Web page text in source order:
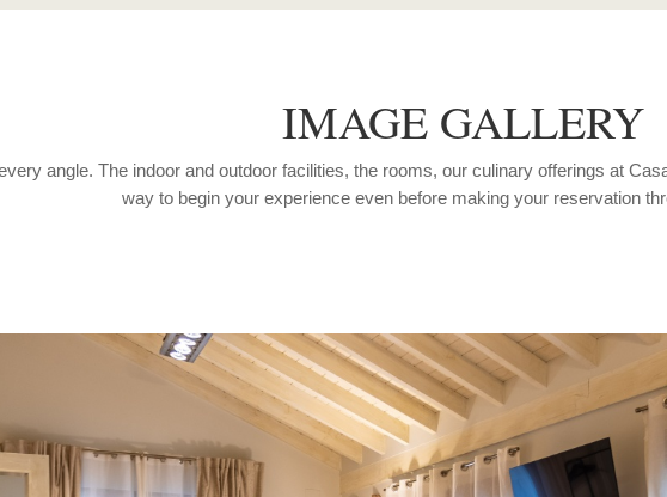
IMAGE GALLERY
angle. The indoor and outdoor facilities, the rooms, our culinary offerings at
way to begin your experience even before making your reservation